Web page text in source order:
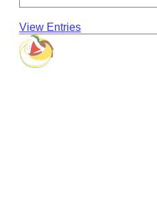
View Entries